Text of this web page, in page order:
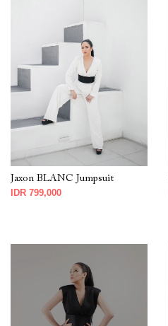
Jaxon BLANC Jumpsuit
IDR 799,000